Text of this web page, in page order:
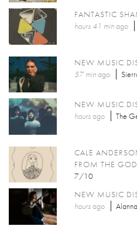
FANTASTIC
hours 41 minago
NEW MUSIC
57 minago
NEW MUSIC
hoursago The
CALE
FROM THE
7/10
NEW MUSIC
hoursago